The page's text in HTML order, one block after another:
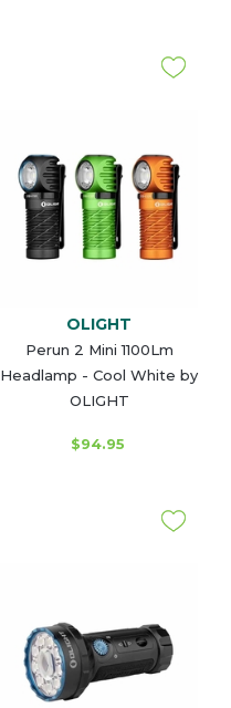
OLIGHT
Perun 2 Mini 1100Lm
Headlamp - Cool White by
OLIGHT
$94.95